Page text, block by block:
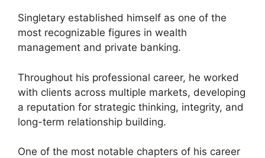
Singletary established himself as one of the
most recognizable figures in wealth
management and private banking.
Throughout his professional career, he worked
with clients across multiple markets, developing
a reputation for strategic thinking, integrity, and
long-term relationship building.
One of the most notable chapters of his career